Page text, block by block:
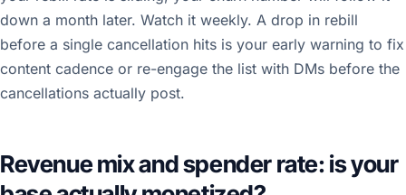
down a month later. Watch it weekly. A drop in rebill
before a single cancellation hits is your early warning to fix
content cadence or re-engage the list with DMs before the
cancellations actually post.
Revenue mix and spender rate: is your